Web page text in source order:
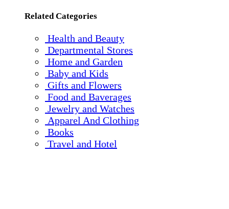
Related Categories
Health and Beauty
Departmental Stores
Home and Garden
Baby and Kids
Gifts and Flowers
Food and Baverages
Jewelry and Watches
Apparel And Clothing
Books
Travel and Hotel